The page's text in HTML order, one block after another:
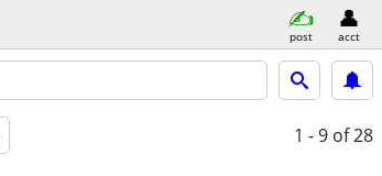
post acct
1 - 9 of 28